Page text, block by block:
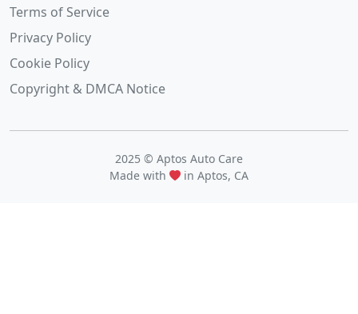
Terms of Service
Privacy Policy
Cookie Policy
Copyright & DMCA Notice
2025 © Aptos Auto Care
Made with
in Aptos, CA